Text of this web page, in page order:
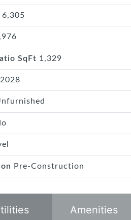
6,305
SqFt 1,329
2028
Pre-Construction
Amenities